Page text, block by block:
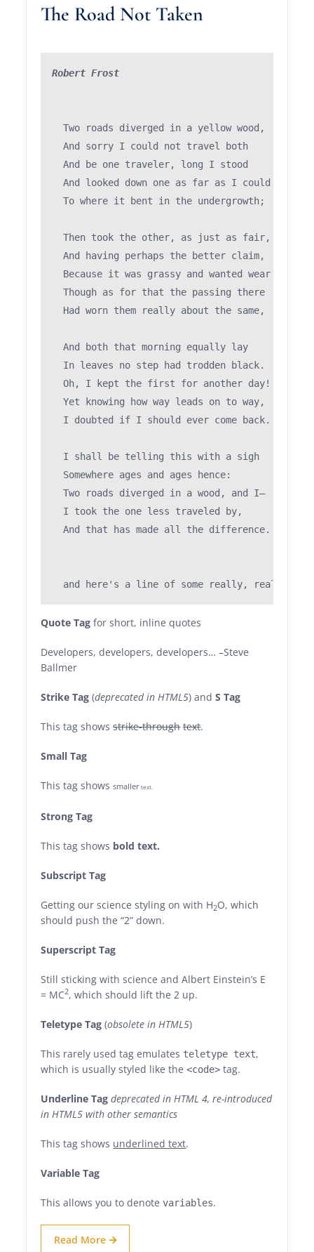
The Road Not Taken
Robert Frost
  Two roads diverged in a yellow wood,
And sorry I could not travel both
And be one traveler, long I stood
And looked down one as far as I could
  To where it bent in the undergrowth;
  Then took the other, as just as fair,
And having perhaps the better claim,
Because it was grassy and wanted wear;
Though as for that the passing there
Had worn them really about the same,
  And both that morning equally lay
  In leaves no step had trodden black.
  Oh, I kept the first for another day!
  Yet knowing how way leads on to way,
  I doubted if I should ever come back.
  I shall be telling this with a sigh
  Somewhere ages and ages hence:
  Two roads diverged in a wood, and I—
  I took the one less traveled by,
  And that has made all the difference.
Quote Tag for short, inline quotes
Developers, developers, developers… –Steve
Ballmer
Strike Tag (deprecated in HTML5) andS Tag
This tag showsstrike-through text.
Small Tag
This tag showssmaller text.
Strong Tag
This tag shows bold text.
Subscript Tag
Getting our science styling on with H2O, which
should push the “2” down.
Superscript Tag
Still sticking with science and Albert Einstein’s E
= MC2, which should lift the 2 up.
Teletype Tag(obsolete in HTML5)
This rarely used tag emulates teletype text,
which is usually styled like the<code> tag.
Underline Tag deprecated in HTML 4, re-introduced
in HTML5 with other semantics
This tag shows underlined text.
Variable Tag
This allows you to denotevariables.
Read More